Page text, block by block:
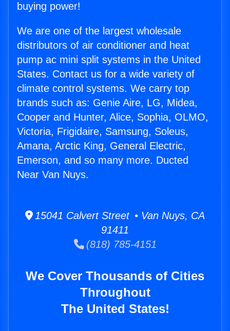
buying power!
We are one of the largest wholesale
distributors of air conditioner and heat
pump ac mini split systems in the United
States. Contact us for a wide variety of
climate control systems. We carry top
brands such as: Genie Aire, LG, Midea,
Cooper and Hunter, Alice, Sophia, OLMO,
Victoria, Frigidaire, Samsung, Soleus,
Amana, Arctic King, General Electric,
Emerson, and so many more. Ducted
Near Van Nuys.
15041 Calvert Street • Van Nuys, CA
91411
(818) 785-4151
We Cover Thousands of Cities
Throughout
The United States!